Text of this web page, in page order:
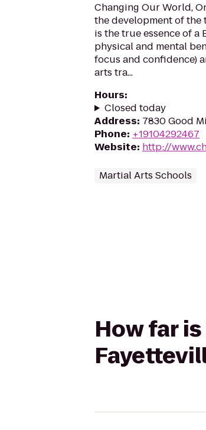
Changing Our World,
the development of
is the true essence of a
physical and mental
focus and confidence)
arts tra...
Hours:
Closed today
Address: 7830 Good
Phone: +19104292467
Website: http://
Martial Arts Schools
How far